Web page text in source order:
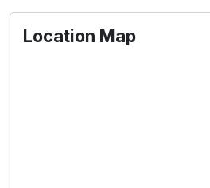
Location Map